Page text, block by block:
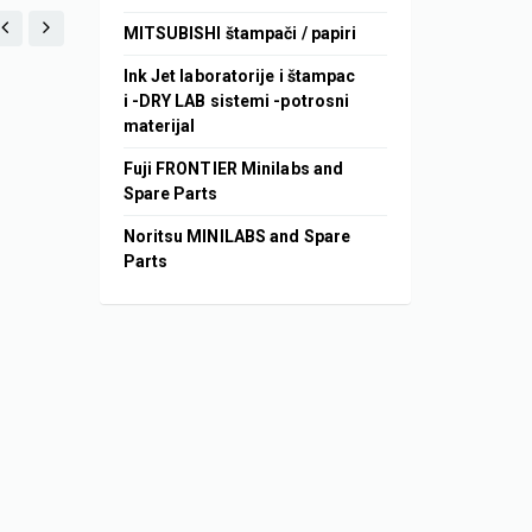
MITSUBISHI štampači / papiri
Ink Jet laboratorije i štampac
i -DRY LAB sistemi -potrosni
materijal
Fuji FRONTIER Minilabs and
Spare Parts
Noritsu MINILABS and Spare
Parts